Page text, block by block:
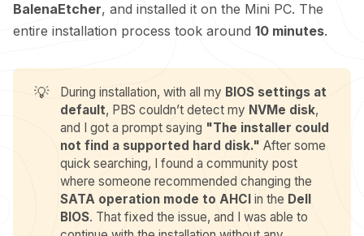
BalenaEtcher, and installed it on the Mini PC. The
entire installation process took around 10 minutes.
💡 During installation, with all my BIOS settings at
default, PBS couldn’t detect my NVMe disk,
and I got a prompt saying "The installer could
not find a supported hard disk." After some
quick searching, I found a communitypost
where someone recommended changing the
SATA operation mode to AHCI in the Dell
BIOS. That fixed the issue, and I was able to